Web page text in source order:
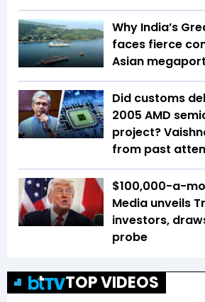
Why India’s
faces fierce
Asian
Did customs
2005 AMD
project?
from past
$100,000-a-
Media unveils
investors,
probe
TOP VIDEOS